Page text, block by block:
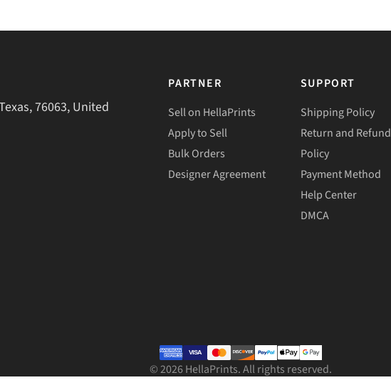
76063, United
PARTNER
Sell on HellaPrints
Apply to Sell
Bulk Orders
Designer Agreement
SUPPORT
Shipping Policy
Return and Refund
Policy
Payment Method
Help Center
DMCA
©2026HellaPrints. All rights reserved.